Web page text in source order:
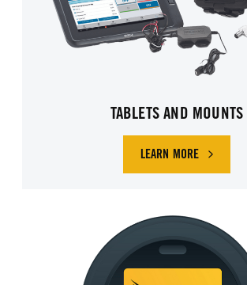
TABLETS AND MOUNTS
LEARN MORE